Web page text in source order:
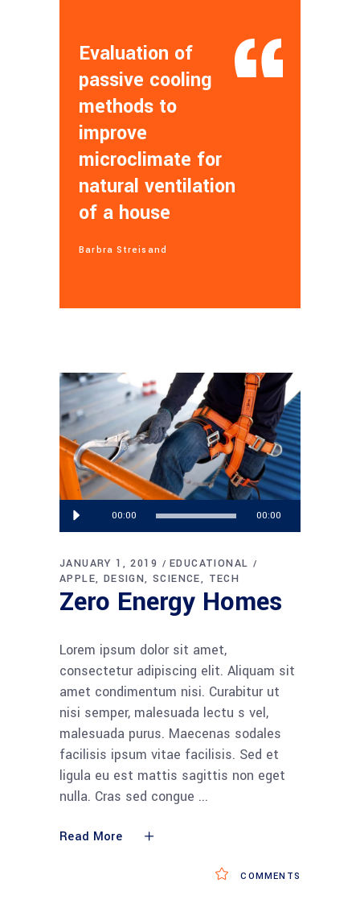
Evaluation of
passive cooling
methods to
improve
microclimate for
natural ventilation
of a house
Barbra Streisand
Audio
Player
00:00 00:00
JANUARY 1, 2019
EDUCATIONAL
APPLE
DESIGN SCIENCE TECH
Zero Energy Homes
Lorem ipsum dolor sit amet,
consectetur adipiscing elit. Aliquam sit
amet condimentum nisi. Curabitur ut
nisi semper, malesuada lectu s vel,
malesuada purus. Maecenas sodales
facilisis ipsum vitae facilisis. Sed et
ligula eu est mattis sagittis non eget
nulla. Cras sed congue
Read More
COMMENTS